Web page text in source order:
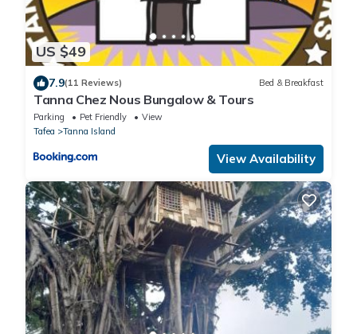
US $49
7.9(11 Reviews) Bed & Breakfast
Tanna Chez Nous Bungalow & Tours
Parking Pet Friendly
View
Tafea
Tanna Island
View Availability